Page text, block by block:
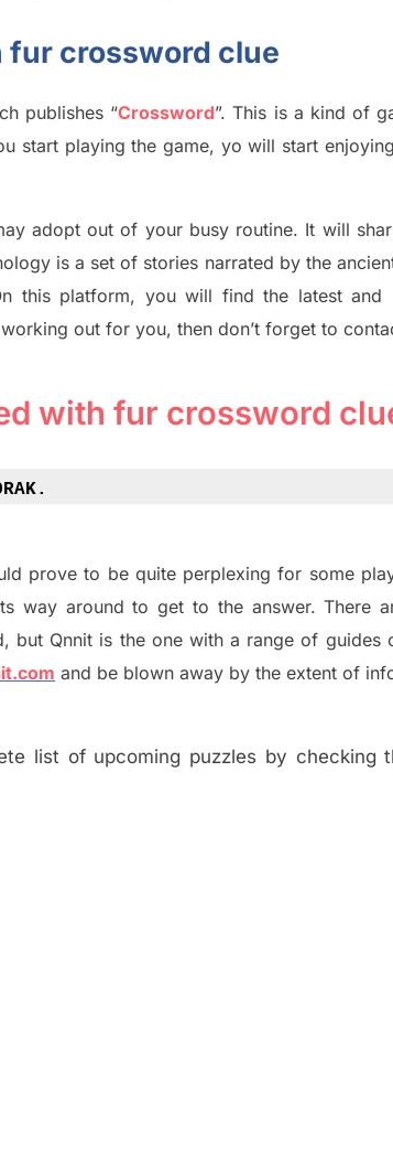
fur crossword clue
publishes “Crossword”. This is a kind of
start playing the game, yo will start
adopt out of your busy routine. It will
is a set of stories narrated by the
this platform, you will findthe latest and
out for you, then don’t forget to
with fur crossword
prove to be quite perplexing for some
way around to get to the answer.There
but Qnnit is the one with a range of guides
and be blown away by the extent of
list of upcoming puzzles by checking